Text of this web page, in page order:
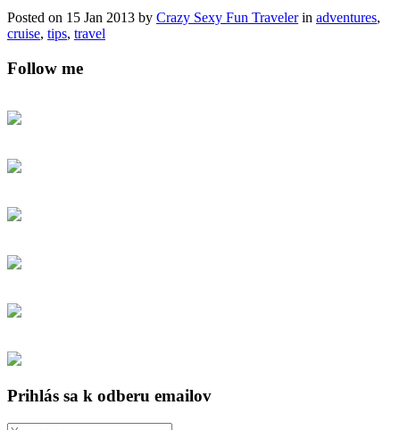
Posted on 15 Jan 2013 by Crazy Sexy Fun Travelerin adventures,
cruise, tips, travel
Follow me
Prihlás sa k odberu emailov